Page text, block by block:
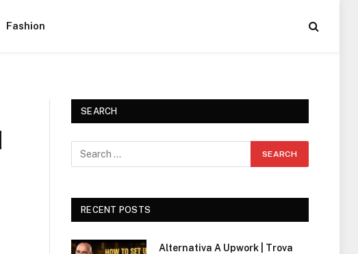
Fashion
SEARCH
RECENT POSTS
Alternativa A Upwork | Trova